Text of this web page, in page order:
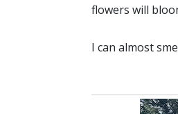
flowers will
I can almost